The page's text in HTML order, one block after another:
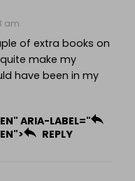
am
of extra books on
make my
have been in my
ARIA-LABEL="
REPLY